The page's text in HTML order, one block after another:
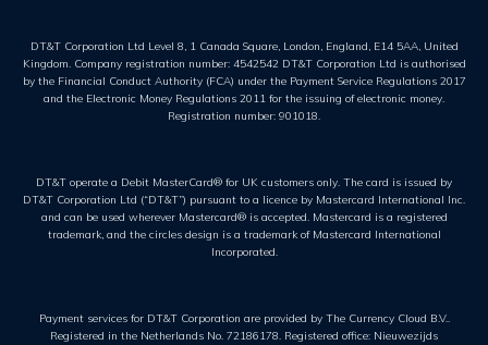
DT&T Corporation Ltd Level 8, 1 Canada Square, London, England, E14 5AA, United
Kingdom. Company registration number: 4542542 DT&T Corporation Ltd is authorised
by the Financial Conduct Authority (FCA) under the Payment Service Regulations 2017
and the Electronic Money Regulations 2011 for the issuing of electronic money.
Registration number: 901018.
DT&T operate a Debit MasterCard® for UK customers only. The card is issued by
DT&T Corporation Ltd (“DT&T”) pursuant to a licence by Mastercard International Inc.
and can be used wherever Mastercard® is accepted. Mastercard is a registered
trademark, and the circles design is a trademark of Mastercard International
Incorporated.
Payment services for DT&T Corporation are provided by The Currency Cloud B.V..
Registered in the Netherlands No. 72186178. Registered office: Nieuwezijds